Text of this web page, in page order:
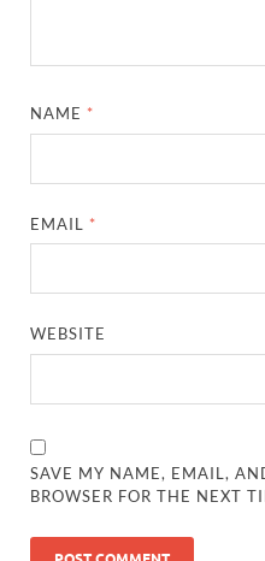
NAME *
EMAIL *
WEBSITE
SAVE MY NAME, EMAIL,
BROWSER FOR THE NEXT